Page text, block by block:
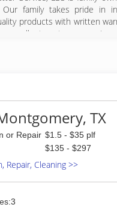
Our family takes pride in
products with written
excellent customer service;
TX
or Repair $1.5 - $35 plf
$135 - $297
Repair, Cleaning >>